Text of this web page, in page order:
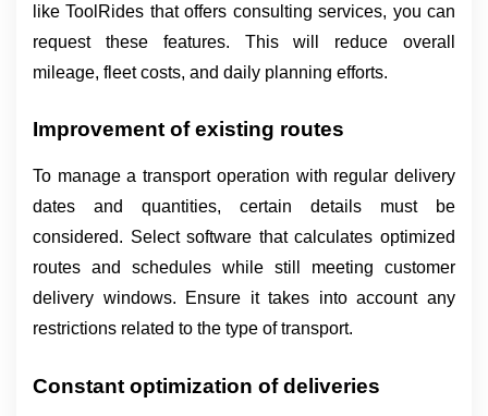
like ToolRides that offers consulting services, you can
request these features. This will reduce overall
mileage, fleet costs, and daily planning efforts.
Improvement of existing routes
To manage a transport operation with regular delivery
dates and quantities, certain details must be
considered. Select software that calculates optimized
routes and schedules while still meeting customer
delivery windows. Ensure it takes into account any
restrictions related to the type of transport.
Constant optimization of deliveries